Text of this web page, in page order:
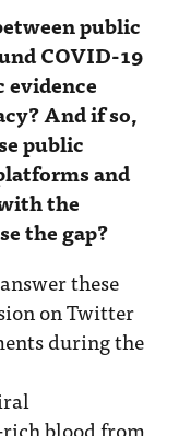
public
COVID-19
And if so,
public
and
the
the gap?
these
on Twitter
during the
blood from